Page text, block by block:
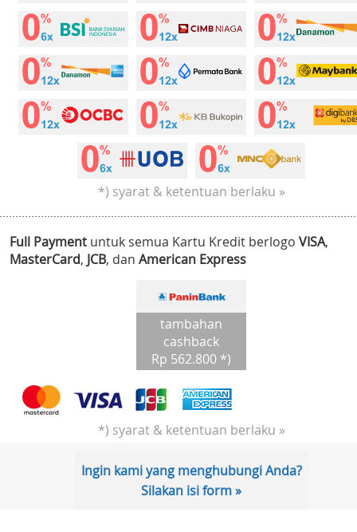
*) syarat & ketentuan berlaku »
Full Payment untuk semua Kartu Kredit berlogo VISA,
MasterCard, JCB, dan American Express
tambahan
cashback
Rp 562.800 *)
*) syarat & ketentuan berlaku »
Ingin kami yang menghubungi Anda?
Silakan isi form »